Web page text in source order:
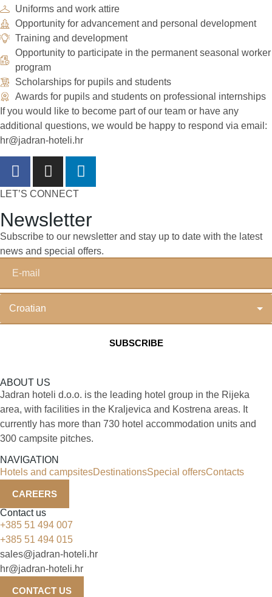
Uniforms and work attire
Opportunity for advancement and personal development
Training and development
Opportunity to participate in the permanent seasonal worker
program
Scholarships for pupils and students
Awards for pupils and students on professional internships
If you would like to become part of our team or have any
additional questions, we would be happy to respond via email:
hr@jadran-hoteli.hr
LET’S CONNECT
Newsletter
Subscribe to our newsletter and stay up to date with the latest
news and special offers.
ABOUT US
Jadran hoteli d.o.o. is the leading hotel group in the Rijeka
area, with facilities in the Kraljevica and Kostrena areas. It
currently has more than 730 hotel accommodation units and
300 campsite pitches.
NAVIGATION
Hotels and campsitesDestinationsSpecial offersContacts
CAREERS
Contact us
+385 51 494 007
+385 51 494 015
sales@jadran-hoteli.hr
hr@jadran-hoteli.hr
CONTACT US